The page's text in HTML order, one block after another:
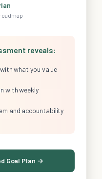
reveals:
what you value
with weekly
and accountability
Goal Plan →